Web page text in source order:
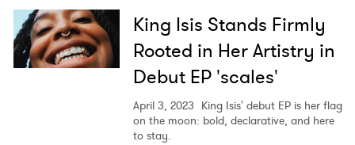
King Isis Stands Firmly
Rooted in Her Artistry in
Debut EP 'scales'
April 3, 2023 King Isis' debut EP is her flag
on the moon: bold, declarative, and here
to stay.
Ones to Watch
Newsletter
I have read and agree to thePrivacy Policy